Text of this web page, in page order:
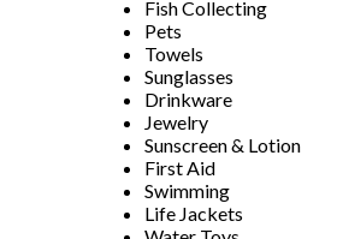
Fish Collecting
Pets
Towels
Sunglasses
Drinkware
Jewelry
Sunscreen & Lotion
First Aid
Swimming
Life Jackets